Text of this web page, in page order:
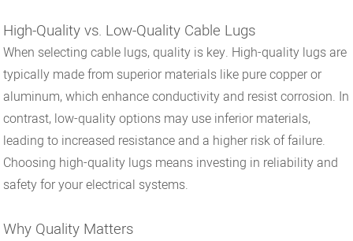
High-Quality vs. Low-Quality Cable Lugs
When selecting cable lugs, quality is key. High-quality lugs are
typically made from superior materials like pure copper or
aluminum, which enhance conductivity and resist corrosion. In
contrast, low-quality options may use inferior materials,
leading to increased resistance and a higher risk of failure.
Choosing high-quality lugs means investing in reliability and
safety for your electrical systems.
Why Quality Matters